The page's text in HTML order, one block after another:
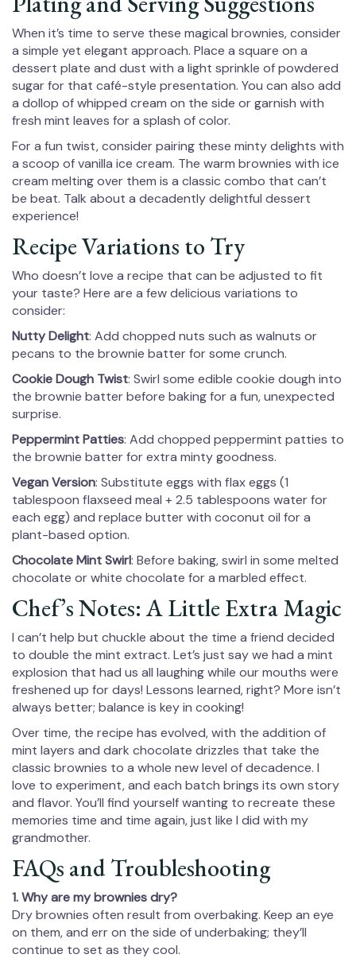
When it’s time to serve these magical brownies, consider
a simple yet elegant approach. Place a square on a
dessert plate and dust with a light sprinkle of powdered
sugar for that café-style presentation. You can also add
a dollop of whipped cream on the side or garnish with
fresh mint leaves for a splash of color.
For a fun twist, consider pairing these minty delights with
a scoop of vanilla ice cream. The warm brownies with ice
cream melting over them is a classic combo that can’t
be beat. Talk about a decadently delightful dessert
experience!
Recipe Variations to Try
Who doesn’t love a recipe that can be adjusted to fit
your taste? Here are a few delicious variations to
consider:
Nutty Delight: Add chopped nuts such as walnuts or
pecans to the brownie batter for some crunch.
Cookie Dough Twist: Swirl some edible cookie dough into
the brownie batter before baking for a fun, unexpected
surprise.
Peppermint Patties: Add chopped peppermint patties to
the brownie batter for extra minty goodness.
Vegan Version: Substitute eggs with flax eggs (1
tablespoon flaxseed meal + 2.5 tablespoons water for
each egg) and replace butter with coconut oil for a
plant-based option.
Chocolate Mint Swirl: Before baking, swirl in some melted
chocolate or white chocolate for a marbled effect.
Chef’s Notes: A Little Extra Magic
I can’t help but chuckle about the time a friend decided
to double the mint extract. Let’s just say we had a mint
explosion that had us all laughing while our mouths were
freshened up for days! Lessons learned, right? More isn’t
always better; balance is key in cooking!
Over time, the recipe has evolved, with the addition of
mint layers and dark chocolate drizzles that take the
classic brownies to a whole new level of decadence. I
love to experiment, and each batch brings its own story
and flavor. You’ll find yourself wanting to recreate these
memories time and time again, just like I did with my
grandmother.
FAQs and Troubleshooting
1. Why are my brownies dry?
Dry brownies often result from overbaking. Keep an eye
on them, and err on the side of underbaking; they’ll
continue to set as they cool.